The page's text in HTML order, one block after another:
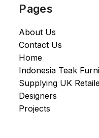
Pages
About Us
Contact Us
Home
Indonesia Teak
Supplying UK
Designers​
Projects